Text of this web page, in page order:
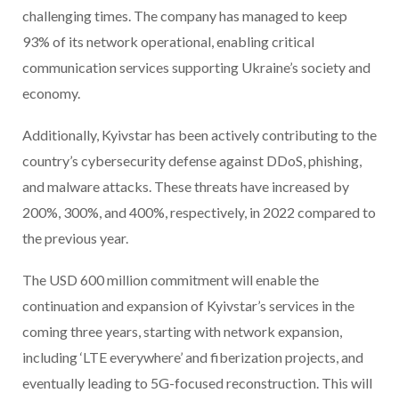
challenging times. The company has managed to keep
93% of its network operational, enabling critical
communication services supporting Ukraine’s society and
economy.
Additionally, Kyivstar has been actively contributing to the
country’s cybersecurity defense against DDoS, phishing,
and malware attacks. These threats have increased by
200%, 300%, and 400%, respectively, in 2022 compared to
the previous year.
The USD 600 million commitment will enable the
continuation and expansion of Kyivstar’s services in the
coming three years, starting with network expansion,
including ‘LTE everywhere’ and fiberization projects, and
eventually leading to 5G-focused reconstruction. This will